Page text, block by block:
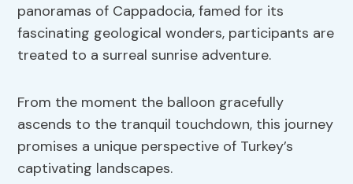
panoramas of Cappadocia, famed for its
fascinating geological wonders, participants are
treated to a surreal sunrise adventure.
From the moment the balloon gracefully
ascends to the tranquil touchdown, this journey
promises a unique perspective of Turkey’s
captivating landscapes.